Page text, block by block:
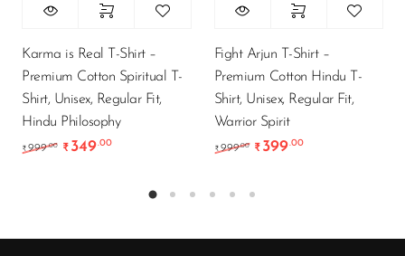
Karma is Real T-Shirt –
Premium Cotton Spiritual T-
Shirt, Unisex, Regular Fit,
Hindu Philosophy
₹ 999.00 Original price was: ₹999.00.
₹ 349.00Current price is: ₹349.00.
Fight Arjun T-Shirt –
Premium Cotton Hindu T-
Shirt, Unisex, Regular Fit,
Warrior Spirit
₹ 999.00 Original price was:
₹ 399.00Current price